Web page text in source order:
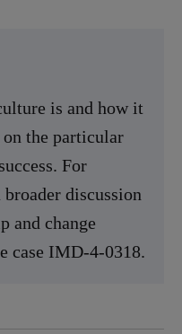
is and how it
on the particular
For
discussion
and change
case IMD-4-0318.